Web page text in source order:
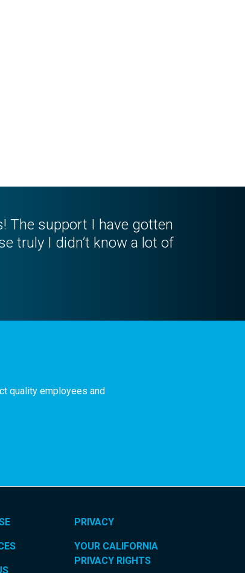
The support I have gotten
truly I didn’t know a lot of
quality employees and
PRIVACY
YOUR CALIFORNIA
PRIVACY RIGHTS